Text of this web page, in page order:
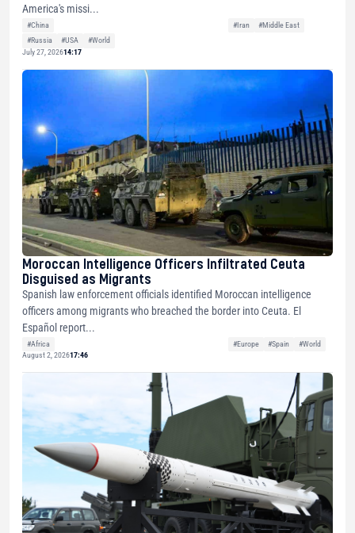
America's missi...
#China #Iran
#Middle East
#Russia
#USA
#World
July 27, 202614:17
Moroccan Intelligence Officers Infiltrated Ceuta
Disguised as Migrants
Spanish law enforcement officials identified Moroccan intelligence
officers among migrants who breached the border into Ceuta. El
Español report...
#Africa #Europe #Spain
#World
August 2, 202617:46